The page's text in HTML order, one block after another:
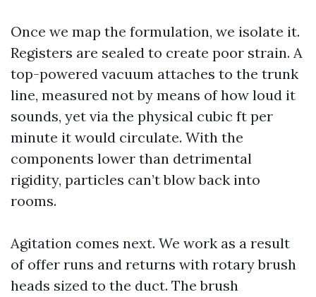
Once we map the formulation, we isolate it.
Registers are sealed to create poor strain. A
top-powered vacuum attaches to the trunk
line, measured not by means of how loud it
sounds, yet via the physical cubic ft per
minute it would circulate. With the
components lower than detrimental
rigidity, particles can’t blow back into
rooms.
Agitation comes next. We work as a result
of offer runs and returns with rotary brush
heads sized to the duct. The brush